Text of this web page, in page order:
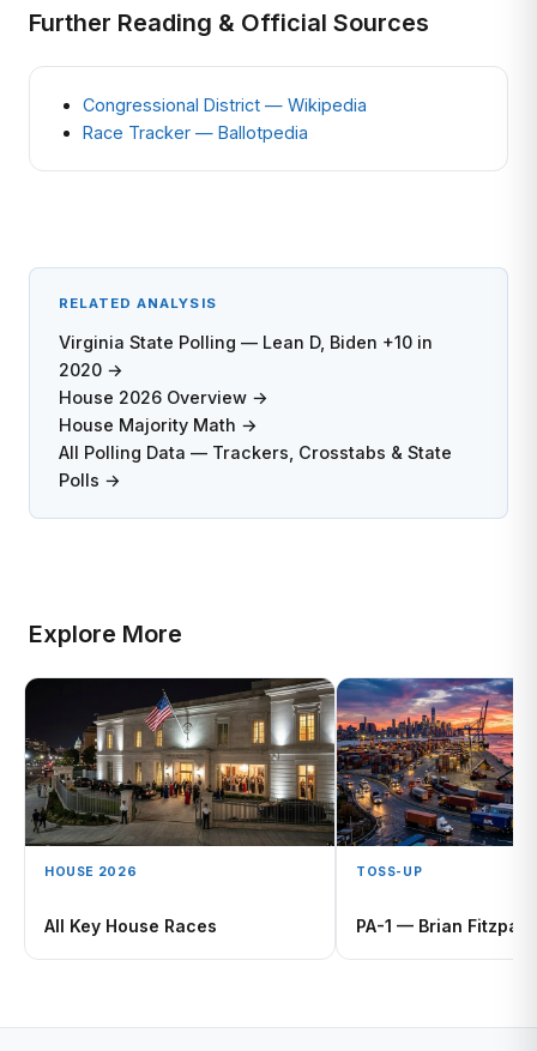
Further Reading & Official Sources
Congressional District — Wikipedia
Race Tracker — Ballotpedia
RELATED ANALYSIS
Virginia State Polling — Lean D, Biden +10 in
2020 →
House 2026 Overview →
House Majority Math →
All Polling Data — Trackers, Crosstabs & State
Polls →
Explore More
HOUSE 2026
All Key House Races
TOSS-UP
PA-1 — Brian